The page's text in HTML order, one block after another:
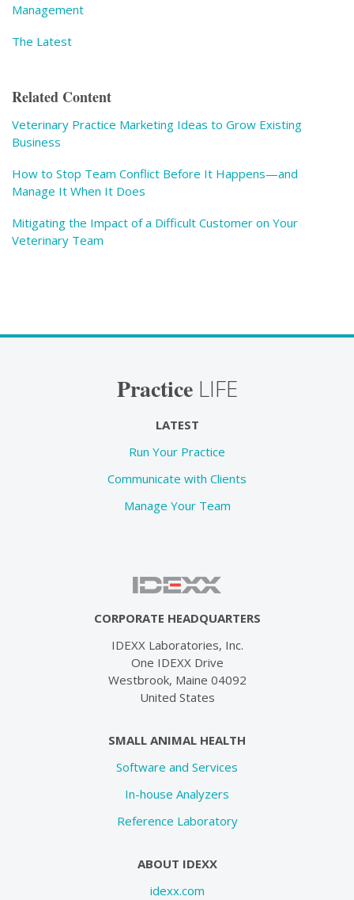
Management
The Latest
Related Content
Veterinary Practice Marketing Ideas to Grow Existing
Business
How to Stop Team Conflict Before It Happens—and
Manage It When It Does
Mitigating the Impact of a Difficult Customer on Your
Veterinary Team
Practice LIFE
LATEST
Run Your Practice
Communicate with Clients
Manage Your Team
CORPORATE HEADQUARTERS
IDEXX Laboratories, Inc.
One IDEXX Drive
Westbrook, Maine 04092
United States
SMALL ANIMAL HEALTH
Software and Services
In-house Analyzers
Reference Laboratory
ABOUT IDEXX
idexx.com